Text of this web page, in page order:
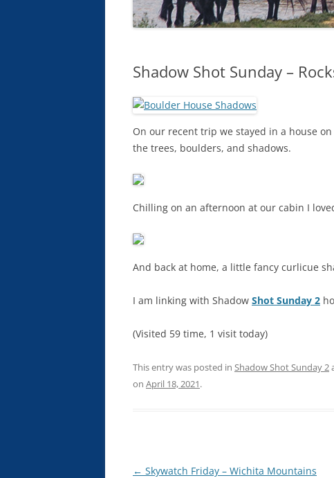
Shadow Shot Sunday –
On our recent trip we stayed in a house
the trees, boulders, and shadows.
Chilling on an afternoon at our cabin I
And back at home, a little fancy curlicue
I am linking with Shadow Shot Sunday 2
(Visited 59 time, 1 visit today)
This entry was posted in Shadow Shot Sunday 2
on April 18, 2021.
Post
← Skywatch Friday – Wichita Mountains